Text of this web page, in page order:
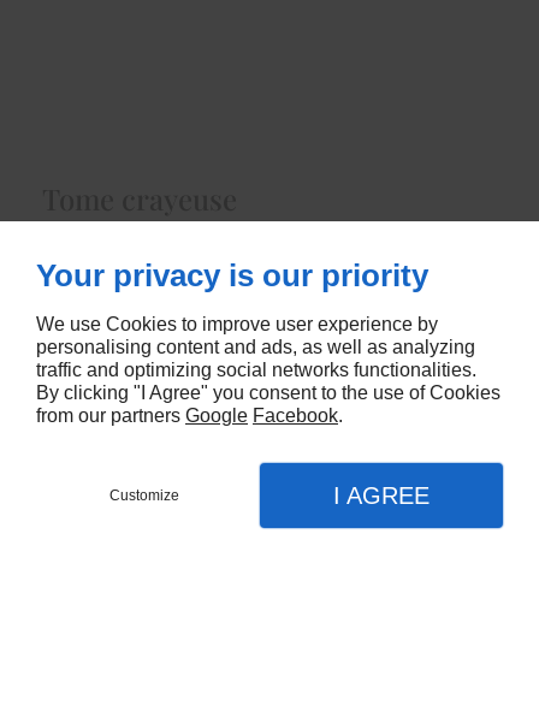
Your privacy is our priority
We use Cookies to improve user experience by
personalising content and ads, as well as analyzing
traffic and optimizing social networks functionalities.
By clicking "I Agree" you consent to the use of Cookies
from our partners Google Facebook.
Customize I AGREE